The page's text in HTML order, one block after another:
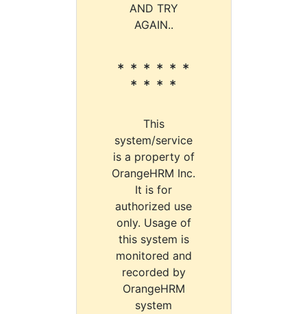
AND TRY
AGAIN..
* * * * * *
* * * *
This
system/service
is a property of
OrangeHRM Inc.
It is for
authorized use
only. Usage of
this system is
monitored and
recorded by
OrangeHRM
system